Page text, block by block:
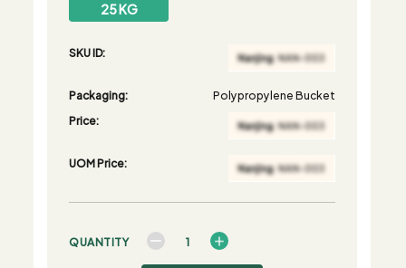
25 KG
SKU ID:
Packaging:
Polypropylene Bucket
Price:
UOM Price:
QUANTITY